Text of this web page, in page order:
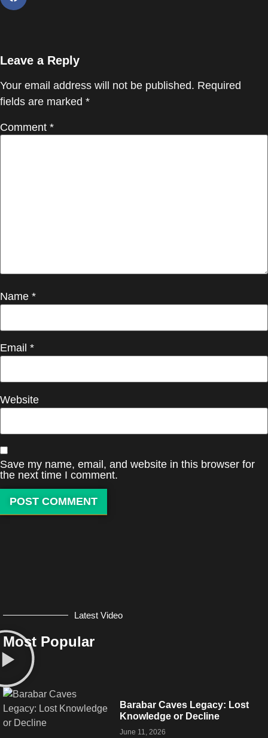
Leave a Reply
Your email address will not be published. Required
fields are marked *
Comment *
Name *
Email *
Website
Save my name, email, and website in this browser for
the next time I comment.
Latest Video
Most Popular
Barabar Caves Legacy: Lost
Knowledge or Decline
June 11, 2026